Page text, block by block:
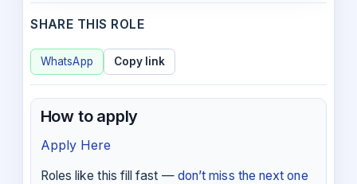
SHARE THIS ROLE
WhatsApp Copy link
How to apply
Apply Here
Roles like this fill fast — don’t miss the next one